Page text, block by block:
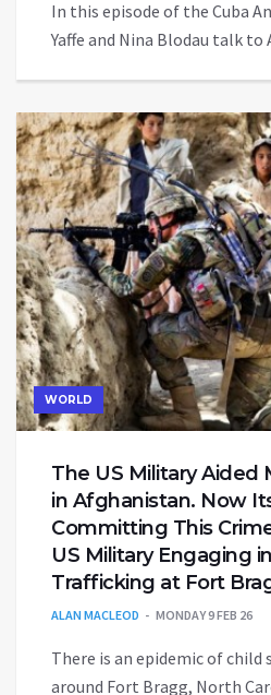
In this episode of the Cuba
Yaffe and Nina Blodau talk
WORLD
The US Military Aided
in Afghanistan. Now
Committing This
US Military Engaging
Trafficking at Fort
ALAN MACLEOD MONDAY 9 FEB 26
There is an epidemic of child
around Fort Bragg, North